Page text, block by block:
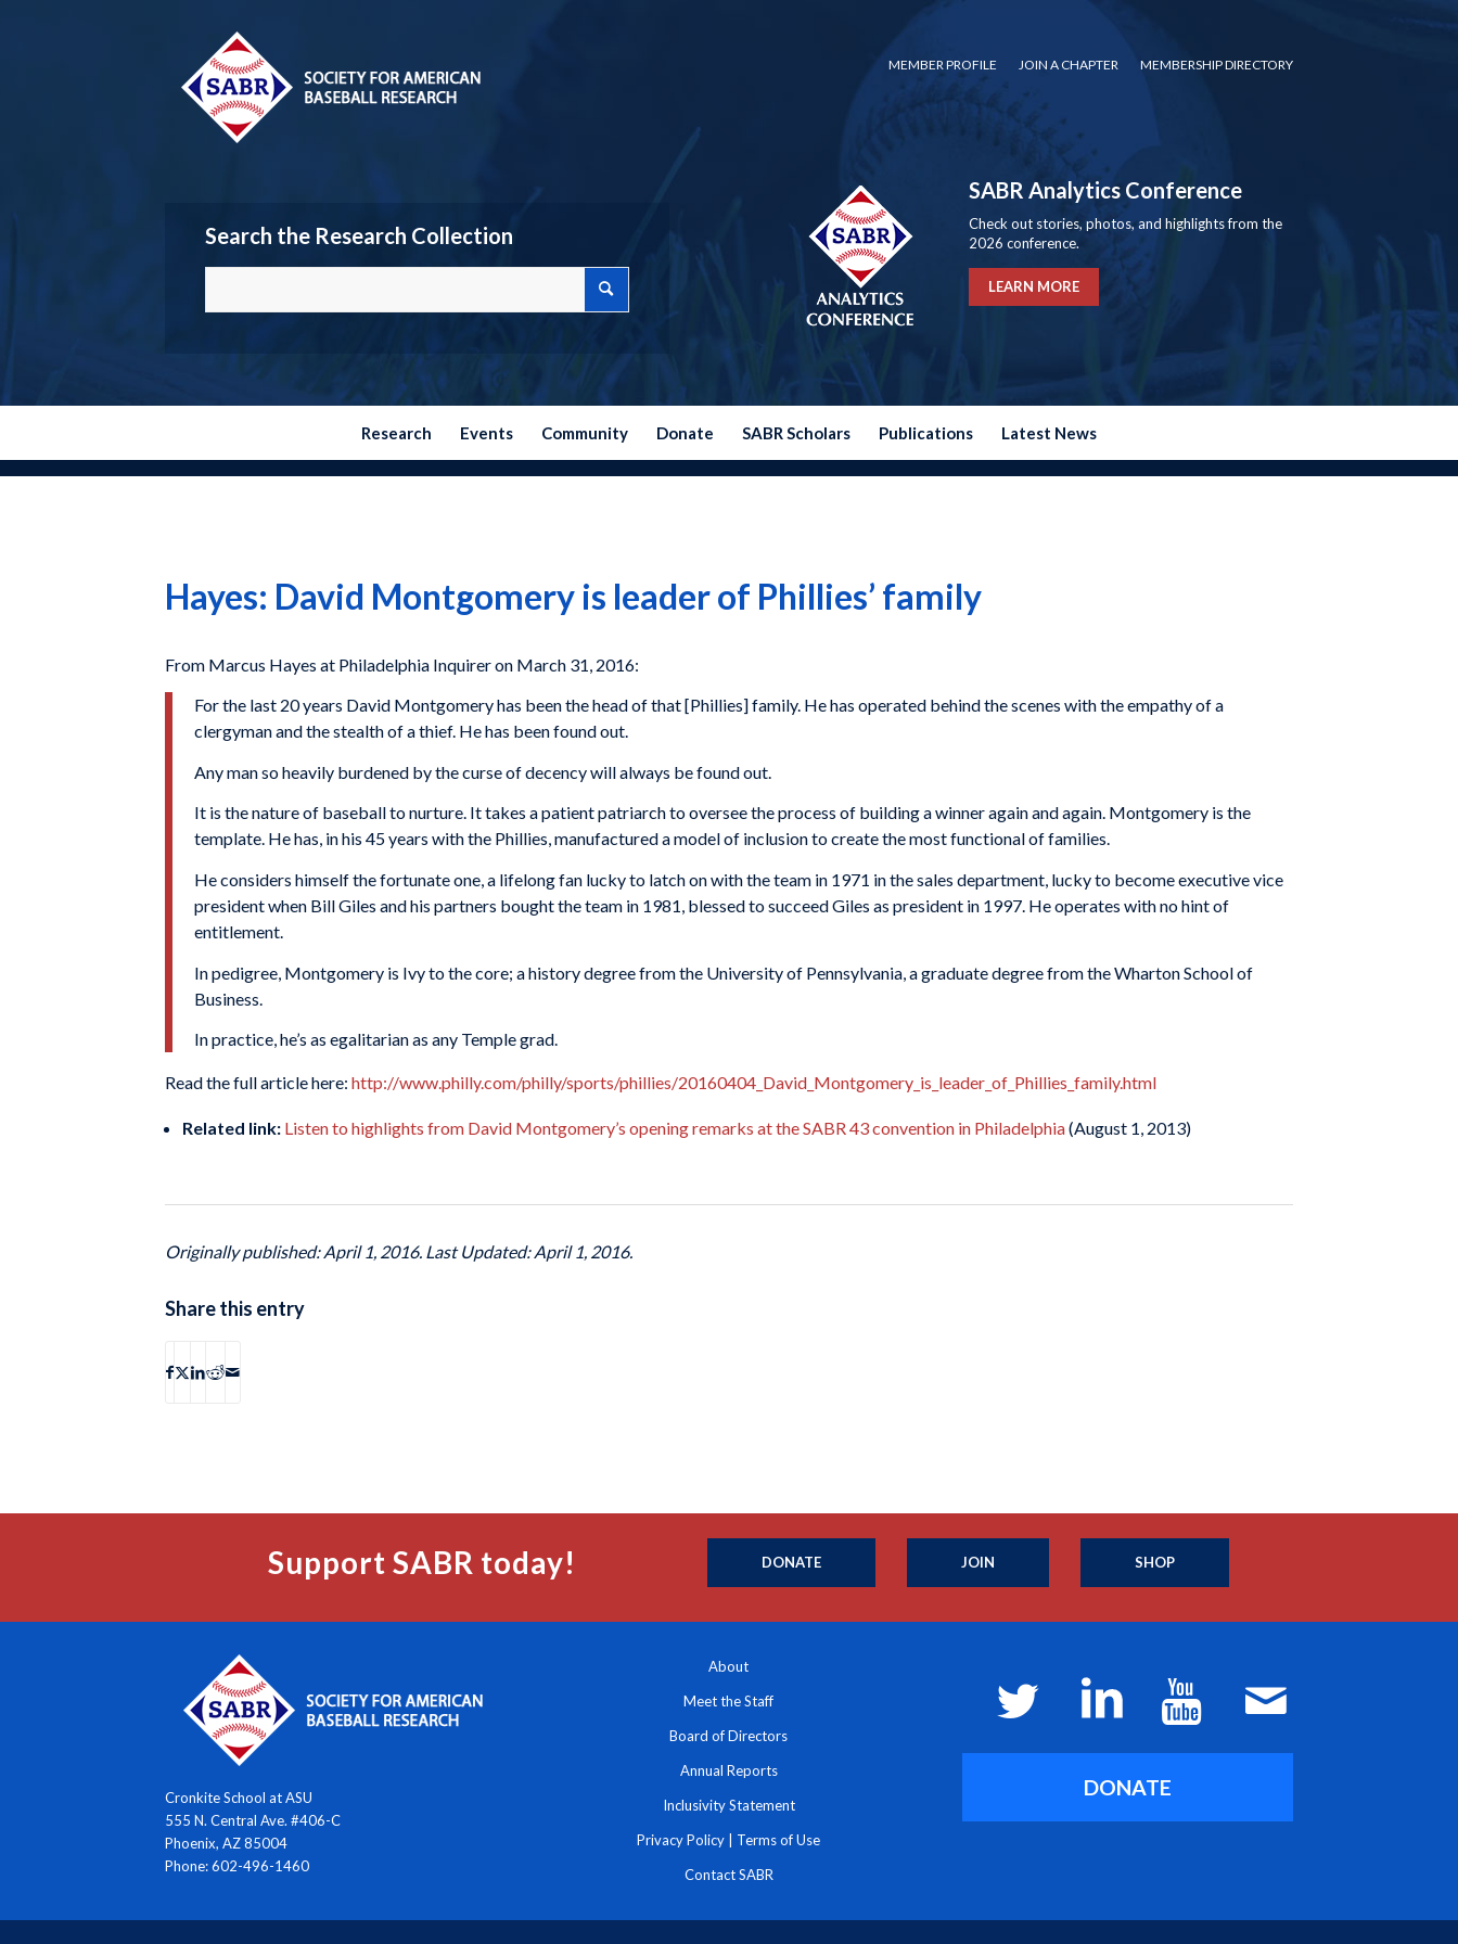
MEMBER PROFILE JOIN A CHAPTER MEMBERSHIP DIRECTORY
Search the Research Collection
SABR Analytics Conference
Check out stories, photos, and highlights from the
2026 conference.
LEARN MORE
Research Events Community Donate SABR Scholars Publications Latest News
Hayes: David Montgomery is leader of Phillies’ family
From Marcus Hayes at Philadelphia Inquirer on March 31, 2016:
For the last 20 years David Montgomery has been the head of that [Phillies] family. He has operated behind the scenes with the empathy of a
clergyman and the stealth of a thief. He has been found out.
Any man so heavily burdened by the curse of decency will always be found out.
It is the nature of baseball to nurture. It takes a patient patriarch to oversee the process of building a winner again and again. Montgomery is the
template. He has, in his 45 years with the Phillies, manufactured a model of inclusion to create the most functional of families.
He considers himself the fortunate one, a lifelong fan lucky to latch on with the team in 1971 in the sales department, lucky to become executive vice
president when Bill Giles and his partners bought the team in 1981, blessed to succeed Giles as president in 1997. He operates with no hint of
entitlement.
In pedigree, Montgomery is Ivy to the core; a history degree from the University of Pennsylvania, a graduate degree from the Wharton School of
Business.
In practice, he’s as egalitarian as any Temple grad.
Read the full article here: http://www.philly.com/philly/sports/phillies/20160404_David_Montgomery_is_leader_of_Phillies_family.html
Related link: Listen to highlights from David Montgomery’s opening remarks at the SABR 43 convention in Philadelphia(August 1, 2013)
Originally published: April 1, 2016. Last Updated: April 1, 2016.
Share this entry
Support SABR today! DONATE JOIN SHOP
Cronkite School at ASU
555 N. Central Ave. #406-C
Phoenix, AZ 85004
Phone: 602-496-1460
About
Meet the Staff
Board of Directors
Annual Reports
Inclusivity Statement
Privacy Policy Terms of Use
Contact SABR
DONATE